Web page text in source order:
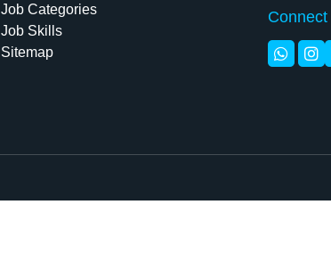
Job Categories
Job Skills
Sitemap
Connect